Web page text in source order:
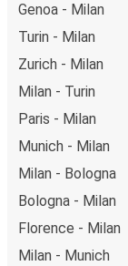
Genoa - Milan
Turin - Milan
Zurich - Milan
Milan - Turin
Paris - Milan
Munich - Milan
Milan - Bologna
Bologna - Milan
Florence - Milan
Milan - Munich